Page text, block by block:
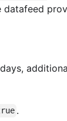
datafeed
.